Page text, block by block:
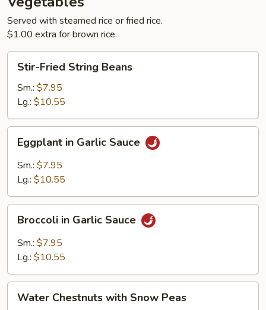
Served with steamed rice or fried rice.
$1.00 extra for brown rice.
Fried
String
Beans
Stir-Fried String Beans
Sm.: $7.95
Lg.: $10.55
Garlic
Sauce
Eggplant in Garlic Sauce
Sm.: $7.95
Lg.: $10.55
Garlic
Sauce
Broccoli in Garlic Sauce
Sm.: $7.95
Lg.: $10.55
Chestnuts
Water Chestnuts with Snow Peas